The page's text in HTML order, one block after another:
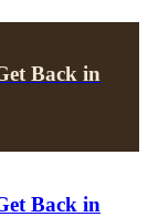
Back in
Back in